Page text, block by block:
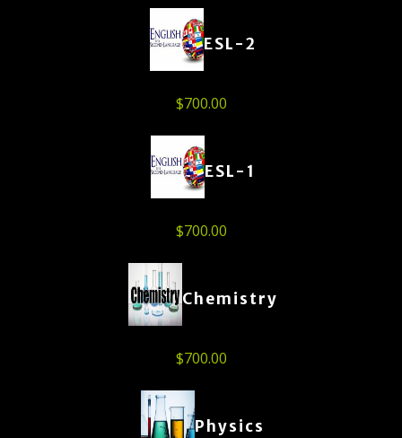
ESL-2
$700.00
ESL-1
$700.00
Chemistry
$700.00
Physics